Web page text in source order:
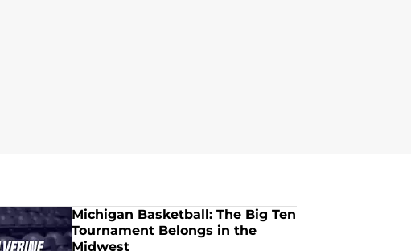
Michigan Basketball: The Big Ten
Tournament Belongs in the
Midwest